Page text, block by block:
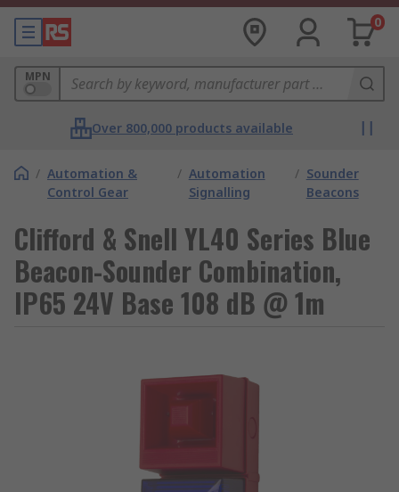
0
MPN
Over 800,000 products available
/ Automation &
Control Gear
/ Automation
Signalling
/ Sounder
Beacons
Clifford & Snell YL40 Series Blue
Beacon-Sounder Combination,
IP65 24V Base 108 dB @ 1m